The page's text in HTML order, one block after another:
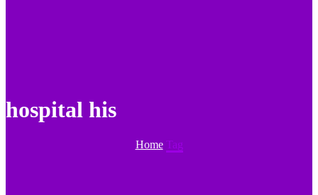
hospital his
Home Tag